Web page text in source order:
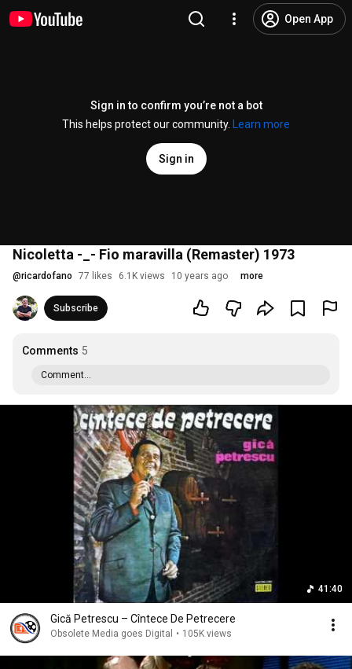
Open App
Sign in to confirm you’re not a bot
This helps protect our community.
Learn more
Sign in
Nicoletta -_- Fio maravilla (Remaster) 1973
@ricardofano 77 likes 6.1K views 10 years ago more
Subscribe
Comments 5
Comment...
41:40
Gică Petrescu ‎– Cîntece De Petrecere
Obsolete Media goes Digital • 105K views